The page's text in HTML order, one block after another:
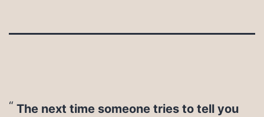
The next time someone tries to tell you